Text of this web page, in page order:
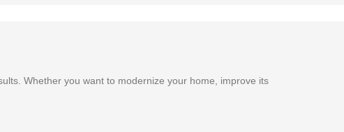
Whether you want to modernize your home, improve its